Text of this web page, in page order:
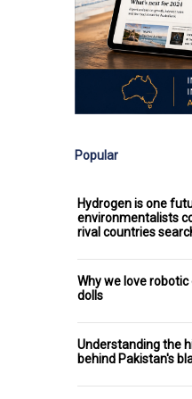
Popular
Hydrogen is one
environmentalists
rival countries
Why we love
dolls
Understanding the
behind Pakistan's